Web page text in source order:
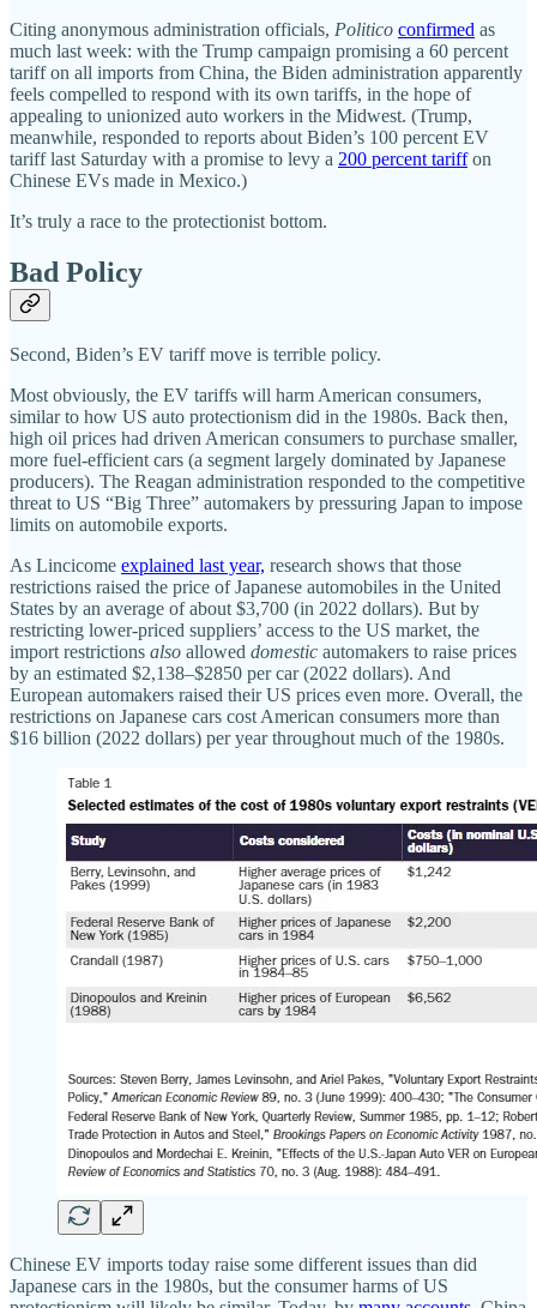
Citing anonymous administration officials, Politico confirmed as
much last week: with the Trump campaign promising a 60 percent
tariff on all imports from China, the Biden administration apparently
feels compelled to respond with its own tariffs, in the hope of
appealing to unionized auto workers in the Midwest. (Trump,
meanwhile, responded to reports about Biden’s 100 percent EV
tariff last Saturday with a promise to levy a 200 percent tariffon
Chinese EVs made in Mexico.)
It’s truly a race to the protectionist bottom.
Bad Policy
Second, Biden’s EV tariff move is terrible policy.
Most obviously, the EV tariffs will harm American consumers,
similar to how US auto protectionism did in the 1980s. Back then,
high oil prices had driven American consumers to purchase smaller,
more fuel‐​efficient cars (a segment largely dominated by Japanese
producers). The Reagan administration responded to the competitive
threat to US “Big Three” automakers by pressuring Japan to impose
limits on automobile exports.
As Lincicome explained last year, research shows that those
restrictions raised the price of Japanese automobiles in the United
States by an average of about $3,700 (in 2022 dollars). But by
restricting lower‐​priced suppliers’ access to the US market, the
import restrictions also allowed domestic automakers to raise prices
by an estimated $2,138–$2850 per car (2022 dollars). And
European automakers raised their US prices even more. Overall, the
restrictions on Japanese cars cost American consumers more than
$16 billion (2022 dollars) per year throughout much of the 1980s.
Chinese EV imports today raise some different issues than did
Japanese cars in the 1980s, but the consumer harms of US